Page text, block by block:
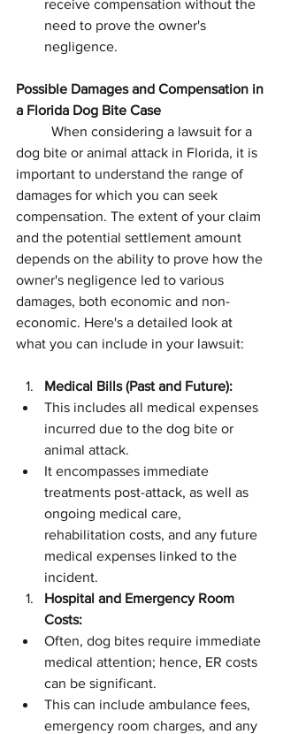
receive compensation without the
need to prove the owner's
negligence.
Possible Damages and Compensation in
a Florida Dog Bite Case
dog bite or animal attack in Florida, it is
important to understand the range of
damages for which you can seek
compensation. The extent of your claim
and the potential settlement amount
depends on the ability to prove how the
owner's negligence led to various
damages, both economic and non-
economic. Here's a detailed look at
what you can include in your lawsuit:
Medical Bills (Past and Future):
This includes all medical expenses
incurred due to the dog bite or
animal attack.
It encompasses immediate
treatments post-attack, as well as
ongoing medical care,
rehabilitation costs, and any future
medical expenses linked to the
incident.
Hospital and Emergency Room
Costs:
Often, dog bites require immediate
medical attention; hence, ER costs
can be significant.
This can include ambulance fees,
emergency room charges, and any